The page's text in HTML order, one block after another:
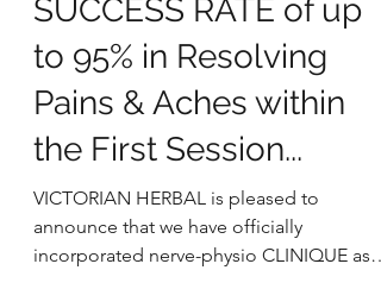
Oct 22, 2022
2 min read
SUCCESS RATE of up
to 95% in Resolving
Pains & Aches within
the First Session...
VICTORIAN HERBAL is pleased to